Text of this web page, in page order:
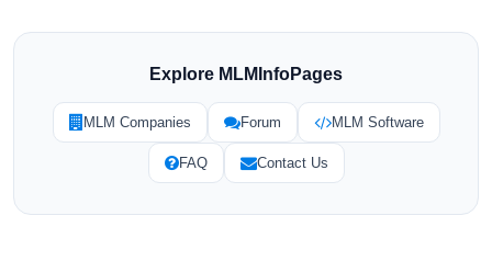
Explore MLMInfoPages
MLM Companies Forum MLM Software
FAQ Contact Us